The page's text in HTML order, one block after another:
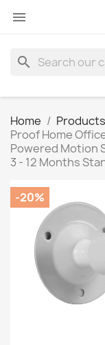

search
Home Products
Proof Home
Powered Motion
3 - 12 Months
-20%